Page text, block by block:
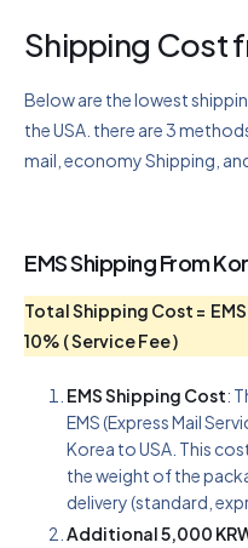
Shipping Cost
Below are the lowest
the USA. there are 3
mail, economy Shipping,
EMS Shipping From
Total Shipping Cost =
10% ( Service Fee )
EMS Shipping Cost:
EMS (Express Mail
Korea to USA. This
the weight of the
delivery (standard,
Additional 5,000